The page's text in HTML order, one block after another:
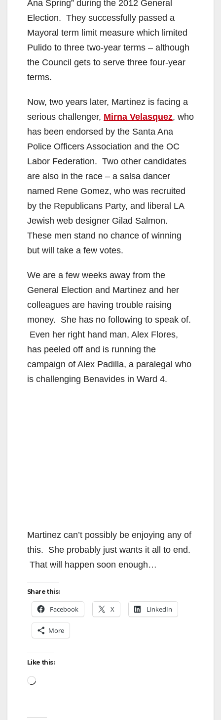
Ana Spring” during the 2012 General
Election. They successfully passed a
Mayoral term limit measure which limited
Pulido to three two-year terms – although
the Council gets to serve three four-year
terms.
Now, two years later, Martinez is facing a
serious challenger, Mirna Velasquez, who
has been endorsed by the Santa Ana
Police Officers Association and the OC
Labor Federation. Two other candidates
are also in the race – a salsa dancer
named Rene Gomez, who was recruited
by the Republicans Party, and liberal LA
Jewish web designer Gilad Salmon.
These men stand no chance of winning
but will take a few votes.
We are a few weeks away from the
General Election and Martinez and her
colleagues are having trouble raising
money. She has no following to speak of.
Even her right hand man, Alex Flores,
has peeled off and is running the
campaign of Alex Padilla, a paralegal who
is challenging Benavides in Ward 4.
Martinez can’t possibly be enjoying any of
this. She probably just wants it all to end.
That will happen soon enough…
Share this:
Facebook X LinkedIn
More
Like this:
Loading…